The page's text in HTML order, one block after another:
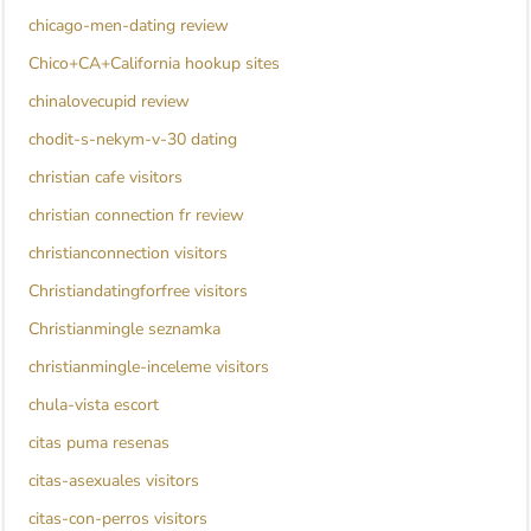
chicago-men-dating review
Chico+CA+California hookup sites
chinalovecupid review
chodit-s-nekym-v-30 dating
christian cafe visitors
christian connection fr review
christianconnection visitors
Christiandatingforfree visitors
Christianmingle seznamka
christianmingle-inceleme visitors
chula-vista escort
citas puma resenas
citas-asexuales visitors
citas-con-perros visitors